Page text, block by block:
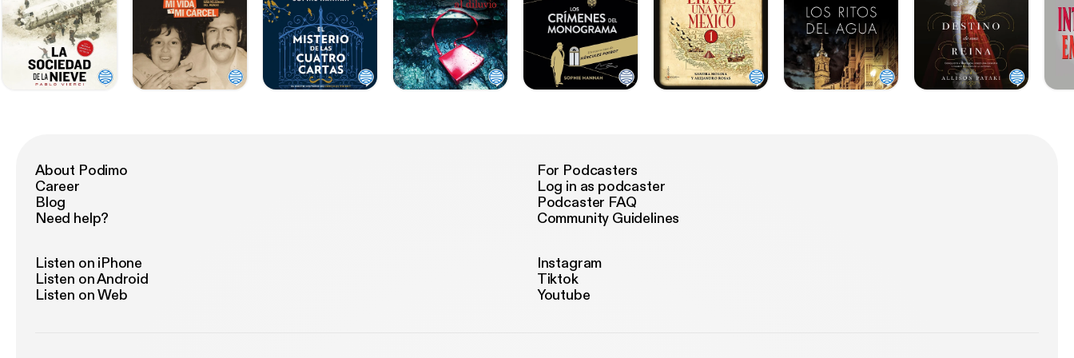
About Podimo
Career
Blog
Need help?
For Podcasters
Log in as podcaster
Podcaster FAQ
Community Guidelines
Listen on iPhone
Listen on Android
Listen on Web
Instagram
Tiktok
Youtube